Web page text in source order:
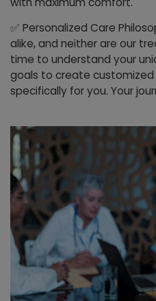
✅ Personalized Care
alike, and neither are our
time to understand your
goals to create
specifically for you. Your